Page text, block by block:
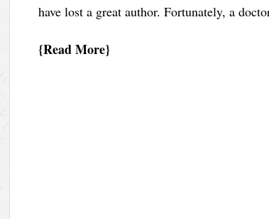
have lost a great author. Fortunately, a
Read More